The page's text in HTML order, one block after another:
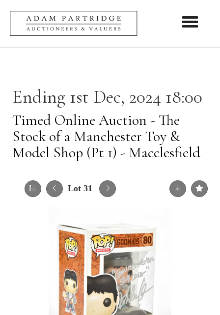
Toggle
Ending 1st Dec, 2024 18:00
Timed Online Auction - The
Stock of a Manchester Toy &
Model Shop (Pt 1) - Macclesfield
Lot 31